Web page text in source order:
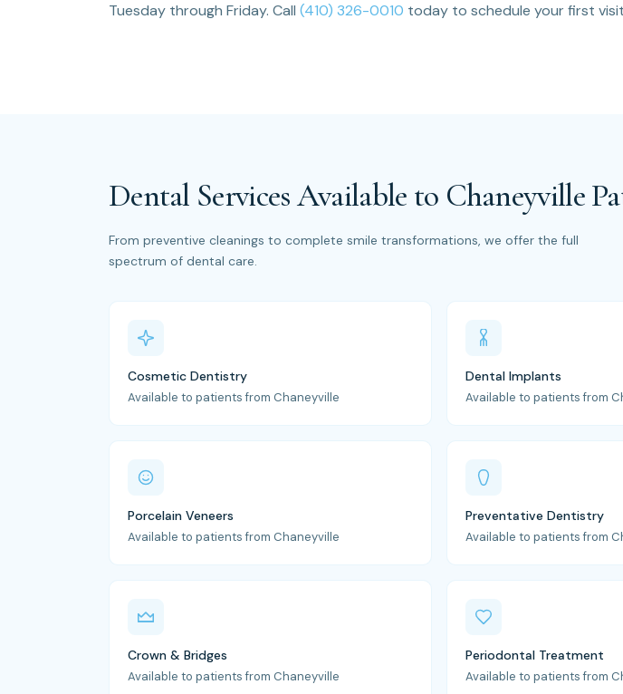
Tuesday through Friday. Call (410) 326-0010 today to schedule your first
Dental Services Available to Chaneyville
From preventive cleanings to complete smile transformations, we offer the full
spectrum of dental care.
Cosmetic Dentistry
Available to patients from Chaneyville
Dental Implants
Available to patients from
Porcelain Veneers
Available to patients from Chaneyville
Preventative Dentistry
Available to patients from
Crown & Bridges
Available to patients from Chaneyville
Periodontal Treatment
Available to patients from